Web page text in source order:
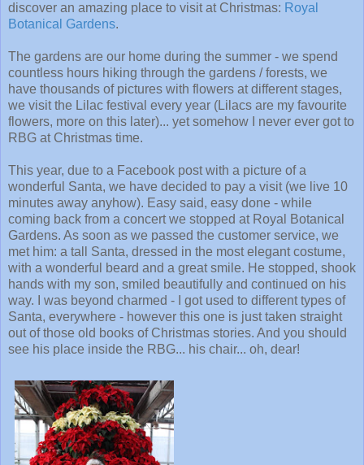
discover an amazing place to visit at Christmas: Royal
Botanical Gardens.
The gardens are our home during the summer - we spend
countless hours hiking through the gardens / forests, we
have thousands of pictures with flowers at different stages,
we visit the Lilac festival every year (Lilacs are my favourite
flowers, more on this later)... yet somehow I never ever got to
RBG at Christmas time.
This year, due to a Facebook post with a picture of a
wonderful Santa, we have decided to pay a visit (we live 10
minutes away anyhow). Easy said, easy done - while
coming back from a concert we stopped at Royal Botanical
Gardens. As soon as we passed the customer service, we
met him: a tall Santa, dressed in the most elegant costume,
with a wonderful beard and a great smile. He stopped, shook
hands with my son, smiled beautifully and continued on his
way. I was beyond charmed - I got used to different types of
Santa, everywhere - however this one is just taken straight
out of those old books of Christmas stories. And you should
see his place inside the RBG... his chair... oh, dear!